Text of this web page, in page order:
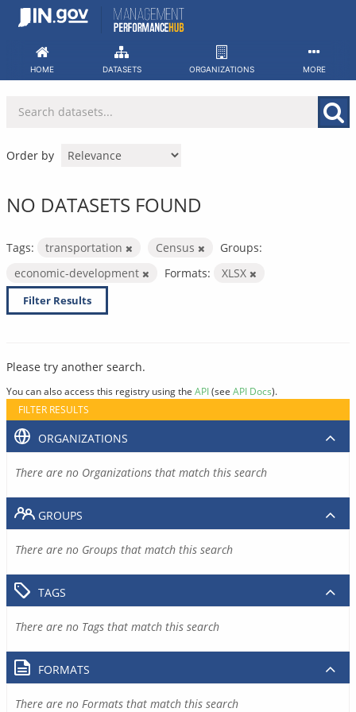
Skip
HOME DATASETS ORGANIZATIONS MORE
Order by
NO DATASETS FOUND
Tags: transportation Census
Groups:
economic-development
Formats: XLSX
Filter Results
Please try another search.
You can also access this registry using the API(see API Docs).
FILTER RESULTS
ORGANIZATIONS
There are no Organizations that match this search
GROUPS
There are no Groups that match this search
TAGS
There are no Tags that match this search
FORMATS
There are no Formats that match this search